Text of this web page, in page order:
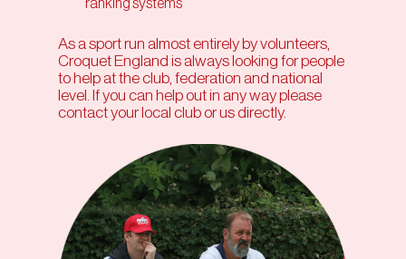
ranking systems
As a sport run almost entirely by volunteers,
Croquet England is always looking for people
to help at the club, federation and national
level. If you can help out in any way please
contact your local club or us directly.